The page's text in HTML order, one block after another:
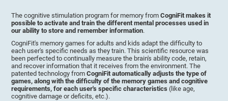
The cognitive stimulation program for memory fromCogniFit makes it
possible to activate and train the different mental processes used in
our ability to store and remember information.
CogniFit's memory games for adults and kids adapt the difficulty to
each user's specific needs as they train. This scientific resource was
been perfected to continually measure the brain's ability code, retain,
and recover information that it receives from the environment. The
patented technology fromCogniFit automatically adjusts the type of
games, along with the difficulty of the memory games and cognitive
requirements, for each user's specific characteristics (like age,
cognitive damage or deficits, etc.).